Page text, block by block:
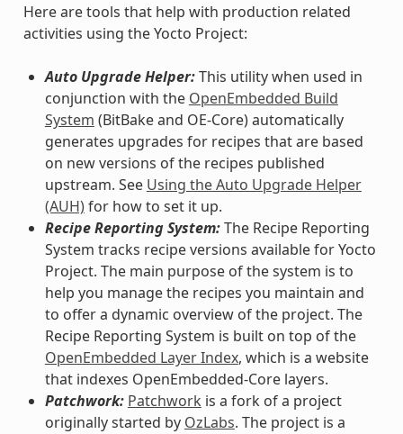
Here are tools that help with production related
activities using the Yocto Project:
Auto Upgrade Helper:This utility when used in
conjunction with the OpenEmbedded Build
System (BitBake and OE-Core) automatically
generates upgrades for recipes that are based
on new versions of the recipes published
upstream. See Using the Auto Upgrade Helper
(AUH)for how to set it up.
Recipe Reporting System:The Recipe Reporting
System tracks recipe versions available for Yocto
Project. The main purpose of the system is to
help you manage the recipes you maintain and
to offer a dynamic overview of the project. The
Recipe Reporting System is built on top of the
OpenEmbedded Layer Index, which is a website
that indexes OpenEmbedded-Core layers.
Patchwork: Patchwork is a fork of a project
originally started by OzLabs. The project is a